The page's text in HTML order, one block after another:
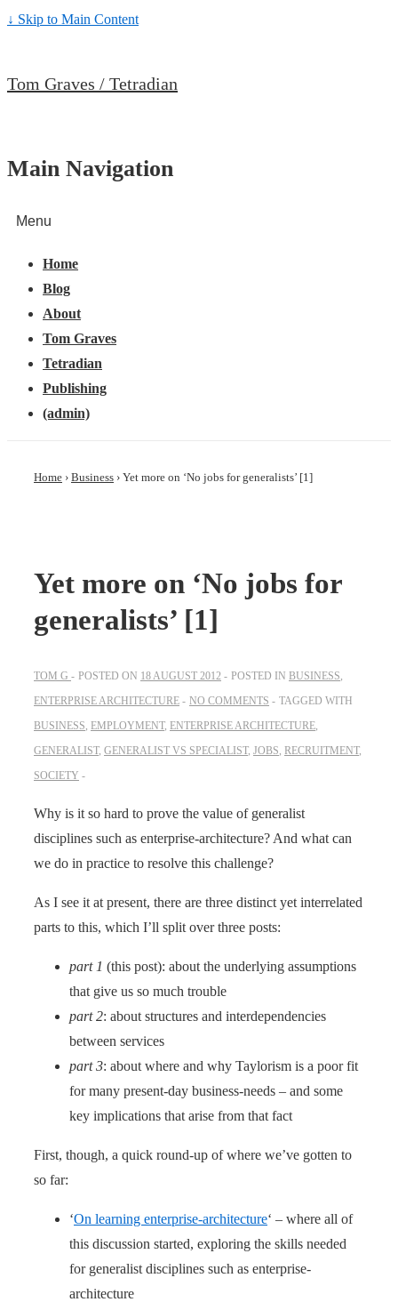
↓ Skip to Main Content
Tom Graves / Tetradian
Main Navigation
Menu
Home
Blog
About
Tom Graves
Tetradian
Publishing
(admin)
Home › Business › Yet more on ‘No jobs for generalists’ [1]
Yet more on ‘No jobs for
generalists’ [1]
TOM G POSTED ON 18 AUGUST 2012 POSTED IN BUSINESS,
ENTERPRISE ARCHITECTURE
NO COMMENTS
TAGGED WITH
BUSINESS, EMPLOYMENT, ENTERPRISE ARCHITECTURE,
GENERALIST, GENERALIST VS SPECIALIST, JOBS, RECRUITMENT,
SOCIETY
Why is it so hard to prove the value of generalist
disciplines such as enterprise-architecture? And what can
we do in practice to resolve this challenge?
As I see it at present, there are three distinct yet interrelated
parts to this, which I’ll split over three posts:
part 1 (this post): about the underlying assumptions
that give us so much trouble
part 2: about structures and interdependencies
between services
part 3: about where and why Taylorism is a poor fit
for many present-day business-needs – and some
key implications that arise from that fact
First, though, a quick round-up of where we’ve gotten to
so far:
‘On learning enterprise-architecture‘ – where all of
this discussion started, exploring the skills needed
for generalist disciplines such as enterprise-
architecture